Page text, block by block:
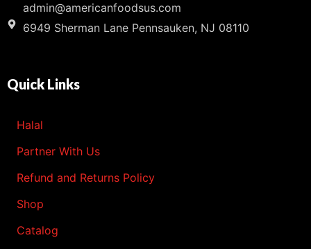
admin@americanfoodsus.com
6949 Sherman Lane Pennsauken, NJ 08110
Quick Links
Halal
Partner With Us
Refund and Returns Policy
Shop
Catalog